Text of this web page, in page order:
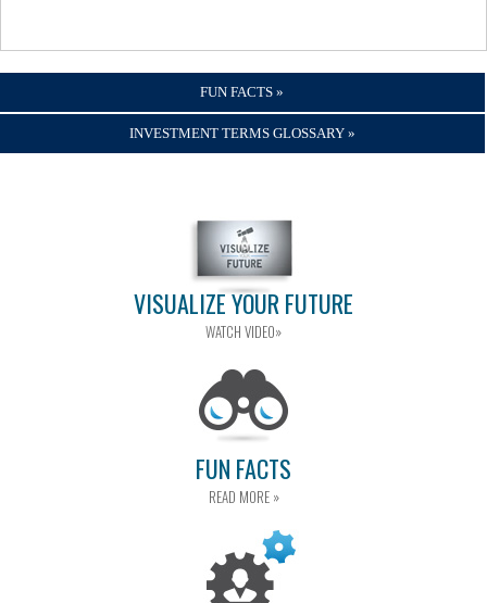
FUN FACTS »
INVESTMENT TERMS GLOSSARY »
VISUALIZE YOUR FUTURE
WATCH VIDEO»
FUN FACTS
READ MORE »